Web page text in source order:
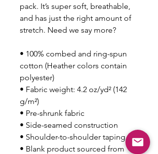
pack. It’s super soft, breathable,
and has just the right amount of
stretch. Need we say more?
• 100% combed and ring-spun
cotton (Heather colors contain
polyester)
• Fabric weight: 4.2 oz/yd² (142
g/m²)
• Pre-shrunk fabric
• Side-seamed construction
• Shoulder-to-shoulder taping
• Blank product sourced from